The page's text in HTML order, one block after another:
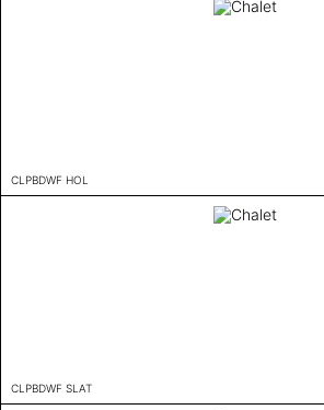
CLPBDWF HOL
CLPBDWF SLAT